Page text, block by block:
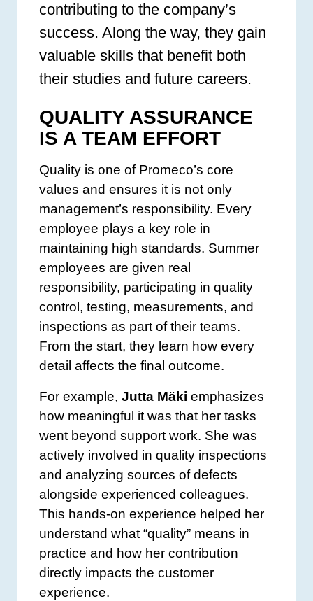
contributing to the company’s
success. Along the way, they gain
valuable skills that benefit both
their studies and future careers.
QUALITY ASSURANCE
IS A TEAM EFFORT
Quality is one of Promeco’s core
values and ensures it is not only
management’s responsibility. Every
employee plays a key role in
maintaining high standards. Summer
employees are given real
responsibility, participating in quality
control, testing, measurements, and
inspections as part of their teams.
From the start, they learn how every
detail affects the final outcome.
For example, Jutta Mäki emphasizes
how meaningful it was that her tasks
went beyond support work. She was
actively involved in quality inspections
and analyzing sources of defects
alongside experienced colleagues.
This hands-on experience helped her
understand what “quality” means in
practice and how her contribution
directly impacts the customer
experience.